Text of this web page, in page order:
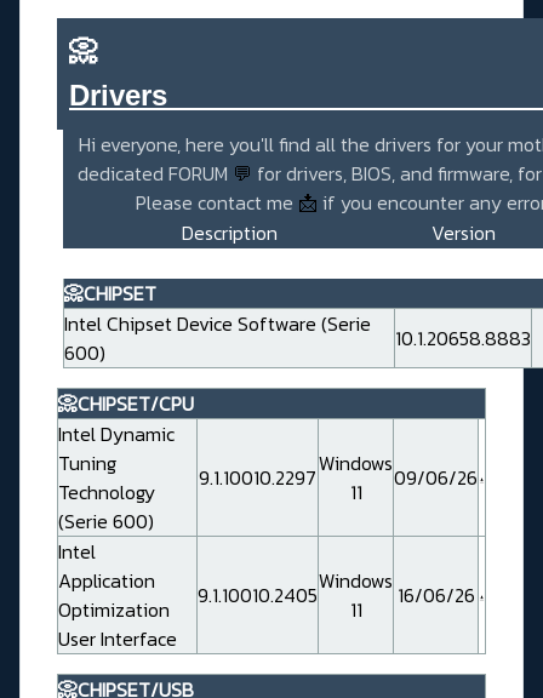
📀
Hi everyone, here you'll find all the drivers for your
dedicated FORUM 💬 for drivers, BIOS, and firmware,
Please contact me 📩 if you encounter any
Description
Version
📀CHIPSET
Intel Chipset Device Software (Serie
600)
10.1.20658.8883
📀CHIPSET/CPU
Intel Dynamic
Tuning
Technology
(Serie 600)
9.1.10010.2297Windows
11
09/06/26
Intel
Application
Optimization
User Interface
9.1.10010.2405Windows
11
16/06/26
📀CHIPSET/USB